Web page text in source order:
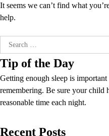
It seems we can’t find what
help.
Search
for:
Tip of the Day
Getting enough sleep is
remembering. Be sure your child
reasonable time each night.
Recent Posts